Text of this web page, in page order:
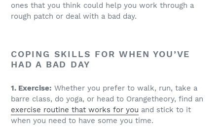
ones that you think could help you work through a
rough patch or deal with a bad day.
COPING SKILLS FOR WHEN YOU’VE
HAD A BAD DAY
1. Exercise: Whether you prefer to walk, run, take a
barre class, do yoga, or head to Orangetheory, find an
exercise routine that works for you and stick to it
when you need to have some you time.